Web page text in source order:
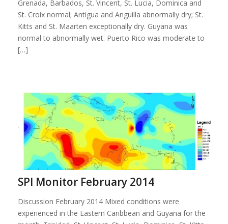
Grenada, Barbados, St. Vincent, St. Lucia, Dominica and
St. Croix normal; Antigua and Anguilla abnormally dry; St.
Kitts and St. Maarten exceptionally dry. Guyana was
normal to abnormally wet. Puerto Rico was moderate to
[…]
SPI Monitor February 2014
Discussion February 2014 Mixed conditions were
experienced in the Eastern Caribbean and Guyana for the